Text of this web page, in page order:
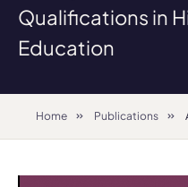
Qualifications in
Education
Home Publications